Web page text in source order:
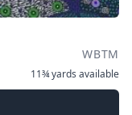
WBTM
11¾ yards available